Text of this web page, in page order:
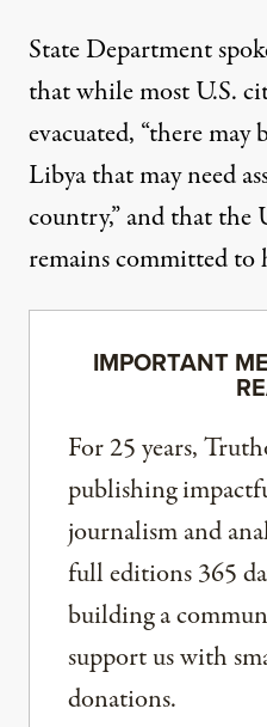
State Department
that while most U.S.
evacuated, “there
Libya that may need
country,” and that the
remains committed to
IMPORTANT
For 25 years,
publishing
journalism and
full editions 365
building a
support us with
donations.